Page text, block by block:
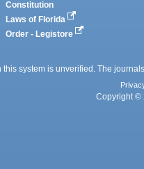
Constitution
Laws of Florida
Order - Legistore
this system is unverified. The
Copyright ©